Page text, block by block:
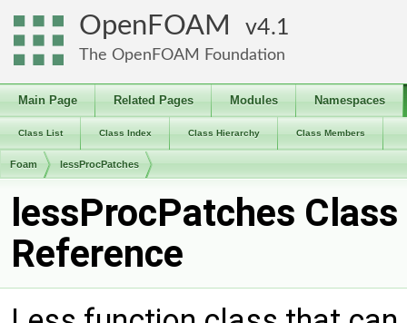
OpenFOAM 4.1
The OpenFOAM Foundation
Main Page Related Pages Modules Namespaces
Class List Class Index Class Hierarchy Class Members
Foam lessProcPatches
lessProcPatches Class
Reference